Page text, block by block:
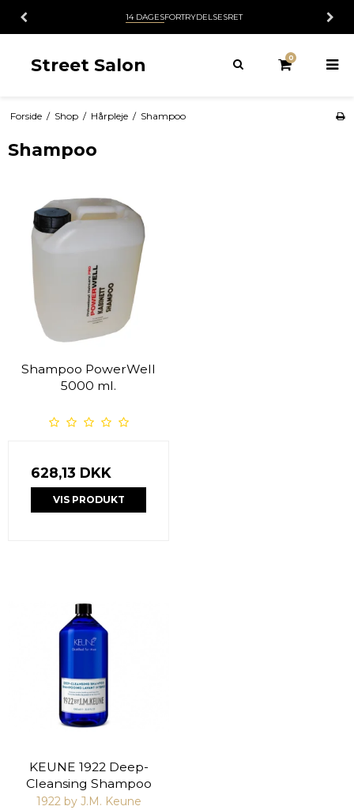
14 DAGESFORTRYDELSESRET
Street Salon 0
Forside / Shop / Hårpleje / Shampoo
Shampoo
Shampoo PowerWell
5000 ml.
628,13 DKK
VIS PRODUKT
KEUNE 1922 Deep-
Cleansing Shampoo
1922 by J.M. Keune